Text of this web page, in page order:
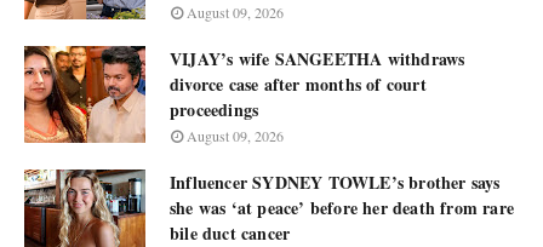
August 09, 2026
VIJAY’s wife SANGEETHA withdraws
divorce case after months of court
proceedings
August 09, 2026
Influencer SYDNEY TOWLE’s brother says
she was ‘at peace’ before her death from rare
bile duct cancer